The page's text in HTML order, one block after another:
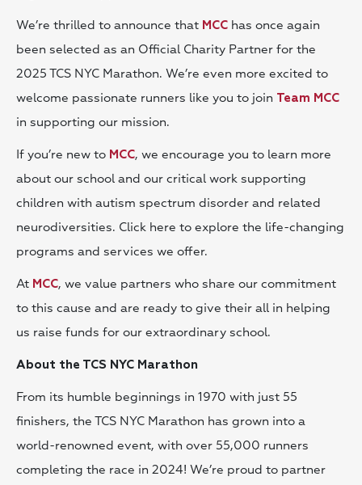
We’re thrilled to announce that MCC has once again
been selected as an Official Charity Partner for the
2025 TCS NYC Marathon. We’re even more excited to
welcome passionate runners like you to join Team MCC
in supporting our mission.
If you’re new to MCC, we encourage you to learn more
about our school and our critical work supporting
children with autism spectrum disorder and related
neurodiversities. Click here to explore the life-changing
programs and services we offer.
At MCC, we value partners who share our commitment
to this cause and are ready to give their all in helping
us raise funds for our extraordinary school.
About the TCS NYC Marathon
From its humble beginnings in 1970 with just 55
finishers, the TCS NYC Marathon has grown into a
world-renowned event, with over 55,000 runners
completing the race in 2024! We’re proud to partner